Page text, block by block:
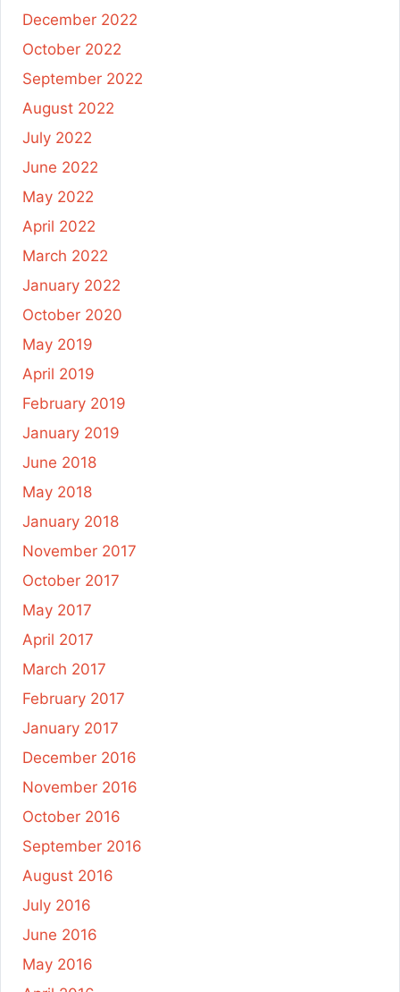
December 2022
October 2022
September 2022
August 2022
July 2022
June 2022
May 2022
April 2022
March 2022
January 2022
October 2020
May 2019
April 2019
February 2019
January 2019
June 2018
May 2018
January 2018
November 2017
October 2017
May 2017
April 2017
March 2017
February 2017
January 2017
December 2016
November 2016
October 2016
September 2016
August 2016
July 2016
June 2016
May 2016